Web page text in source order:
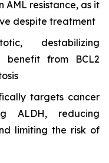
AML resistance, as it
despite treatment
destabilizing
benefit from BCL2
targets cancer
ALDH, reducing
limiting the risk of